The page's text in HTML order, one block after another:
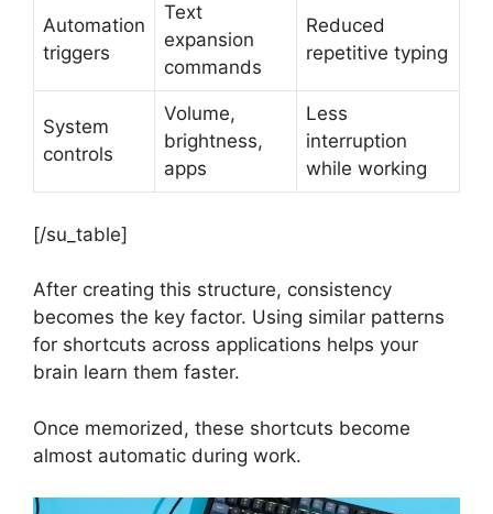
Automation
triggers
Text
expansion
commands
Reduced
repetitive typing
System
controls
Volume,
brightness,
apps
Less
interruption
while working
[/su_table]
After creating this structure, consistency
becomes the key factor. Using similar patterns
for shortcuts across applications helps your
brain learn them faster.
Once memorized, these shortcuts become
almost automatic during work.